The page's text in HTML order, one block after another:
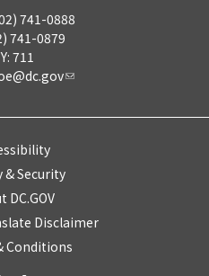
741-0888
741-0879
711
& Security
DC.GOV
Disclaimer
Conditions